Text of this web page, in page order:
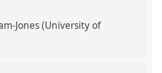
Jones (University of